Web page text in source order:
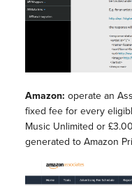
Amazon: operate an
fixed fee for every
Music Unlimited or
generated to Amazon